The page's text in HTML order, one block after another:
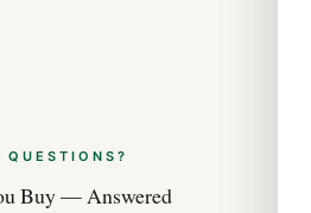
QUESTIONS?
Buy — Answered